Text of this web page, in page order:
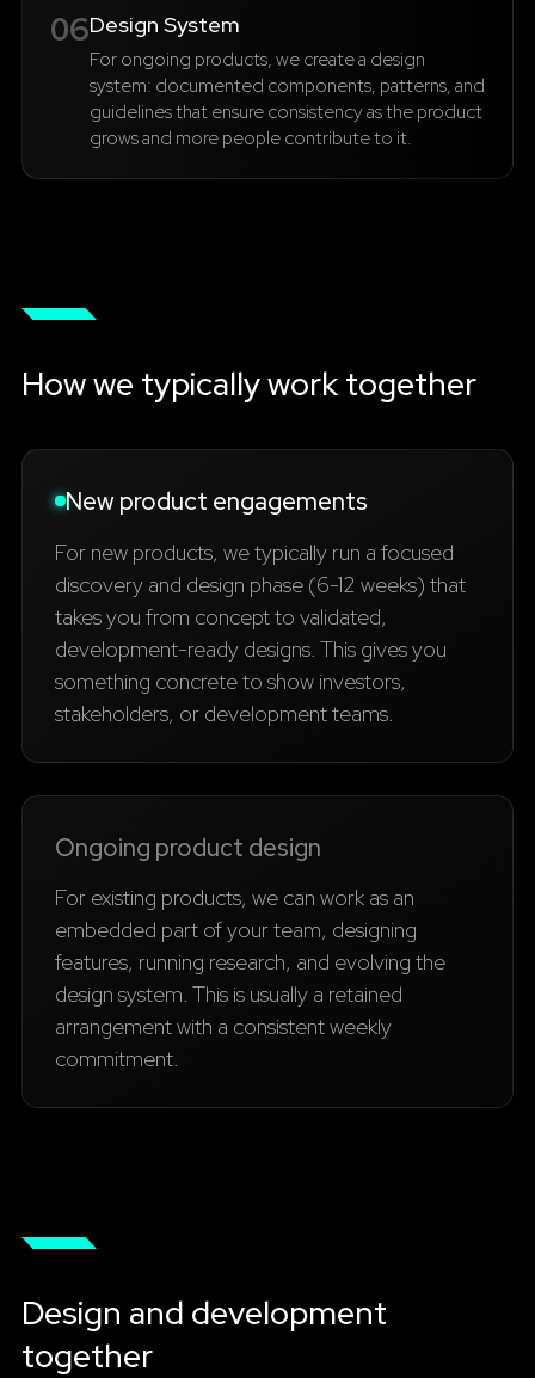
06Design System
For ongoing products, we create a design
system: documented components, patterns, and
guidelines that ensure consistency as the product
grows and more people contribute to it.
How we typically work together
New product engagements
For new products, we typically run a focused
discovery and design phase (6-12 weeks) that
takes you from concept to validated,
development-ready designs. This gives you
something concrete to show investors,
stakeholders, or development teams.
Ongoing product design
For existing products, we can work as an
embedded part of your team, designing
features, running research, and evolving the
design system. This is usually a retained
arrangement with a consistent weekly
commitment.
Design and development
together